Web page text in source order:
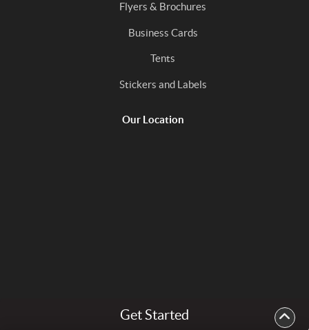
Get Started
Flyers & Brochures
Business Cards
Tents
Stickers and Labels
Our Location
Copyright ©2026 In the Mix Print. All Rights